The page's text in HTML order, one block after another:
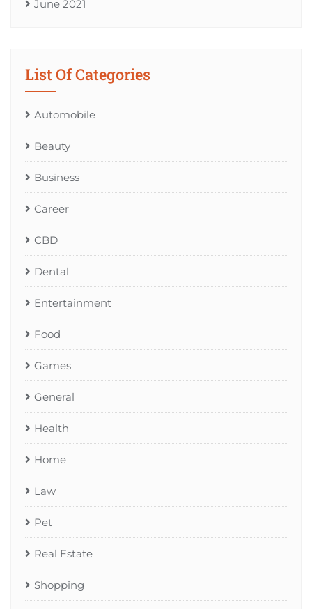
June 2021
List Of Categories
Automobile
Beauty
Business
Career
CBD
Dental
Entertainment
Food
Games
General
Health
Home
Law
Pet
Real Estate
Shopping